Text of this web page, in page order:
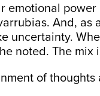
emotional
And,
uncertainty.
noted. The mix
of thoughts